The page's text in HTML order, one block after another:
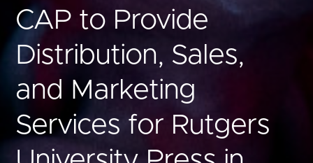
CAP to Provide
Distribution, Sales,
and Marketing
Services for Rutgers